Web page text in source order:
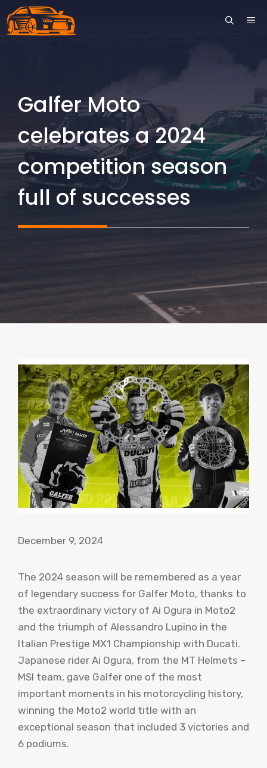
Skip
to
Galfer Moto
celebrates a 2024
competition season
full of successes
December 9, 2024
The 2024 season will be remembered as a year
of legendary success for Galfer Moto, thanks to
the extraordinary victory of Ai Ogura in Moto2
and the triumph of Alessandro Lupino in the
Italian Prestige MX1 Championship with Ducati.
Japanese rider Ai Ogura, from the MT Helmets –
MSI team, gave Galfer one of the most
important moments in his motorcycling history,
winning the Moto2 world title with an
exceptional season that included 3 victories and
6 podiums.